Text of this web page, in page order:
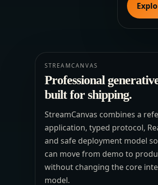
STREAMCANVAS
Professional
built for shipping.
StreamCanvas combines a
application, typed protocol,
and safe deployment model
can move from demo to
without changing the core
model.